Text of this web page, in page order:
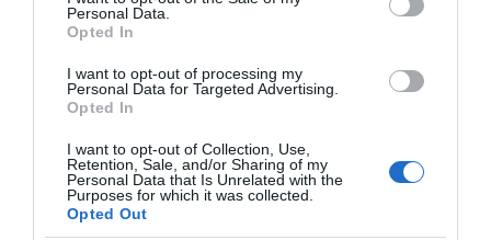
Personal Data.
Opted In
I want to opt-out of processing my
Personal Data for Targeted Advertising.
Opted In
I want to opt-out of Collection, Use,
Retention, Sale, and/or Sharing of my
Personal Data that Is Unrelated with the
Purposes for which it was collected.
Opted Out
Événements
Vivez des soirées uniques à Stalis avec une cuisine
raffinée, de la musique live et des célébrations
saisonnières.